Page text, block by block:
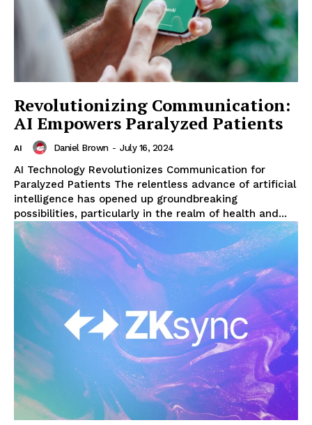
Revolutionizing Communication:
AI Empowers Paralyzed Patients
AI Daniel Brown - July 16, 2024
AI Technology Revolutionizes Communication for
Paralyzed Patients The relentless advance of artificial
intelligence has opened up groundbreaking
possibilities, particularly in the realm of health and...